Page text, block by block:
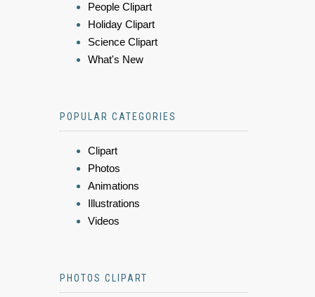
People Clipart
Holiday Clipart
Science Clipart
What's New
POPULAR CATEGORIES
Clipart
Photos
Animations
Illustrations
Videos
PHOTOS CLIPART